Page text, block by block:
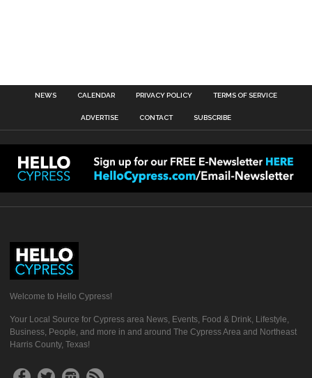
NEWS CALENDAR PRIVACY POLICY TERMS OF SERVICE
ADVERTISE CONTACT SUBSCRIBE
Welcome to Hello Cypress!
Your Local Source for Cypress area News, Events, Food & Drink, Lifestyle,
Business, People, and more in and around The Cypress Area and Northeast
Harris County, Texas!